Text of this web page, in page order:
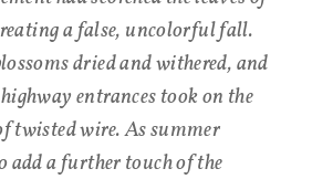
a false, uncolorful fall.
dried and withered, and
highway entrances took on the
twisted wire. As summer
add a further touch of the